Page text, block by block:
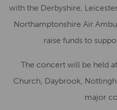
with the Derbyshire,
Northamptonshire Air
raise funds to
The concert will be held
Church, Daybrook,
major